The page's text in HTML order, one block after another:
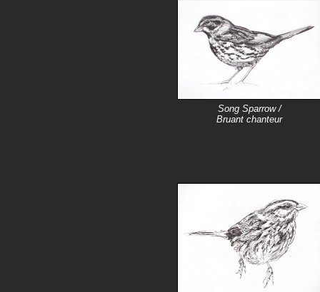
Song Sparrow /
Bruant chanteur